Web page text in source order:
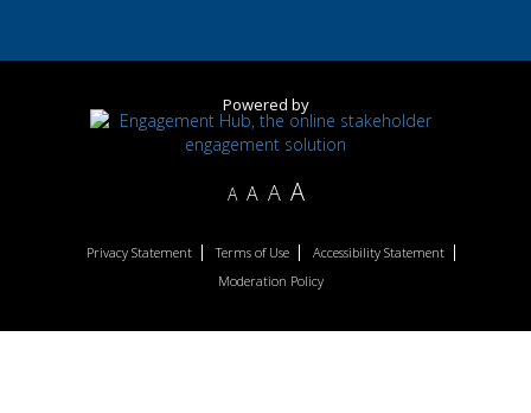
Powered by
A A A A
Privacy Statement Terms of Use
Accessibility Statement
Moderation Policy